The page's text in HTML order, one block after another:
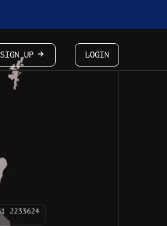
SIGN UP
arrow-white-right
LOGIN